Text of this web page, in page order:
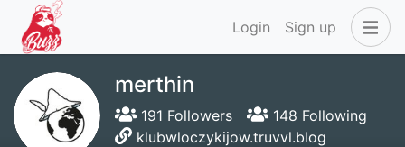
Login Sign up
merthin
191 Followers
148 Following
klubwloczykijow.truvvl.blog